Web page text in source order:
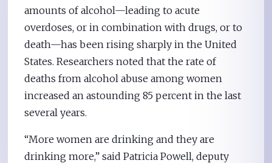
amounts of alcohol—leading to acute
overdoses, or in combination with drugs, or to
death—has been rising sharply in the United
States. Researchers noted that the rate of
deaths from alcohol abuse among women
increased an astounding 85 percent in the last
several years.
“More women are drinking and they are
drinking more,” said Patricia Powell, deputy